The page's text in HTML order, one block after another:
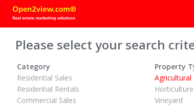
Please select your search
Category
Residential Sales
Residential Rentals
Commercial Sales
Property
Agricultural
Horticulture
Vineyard